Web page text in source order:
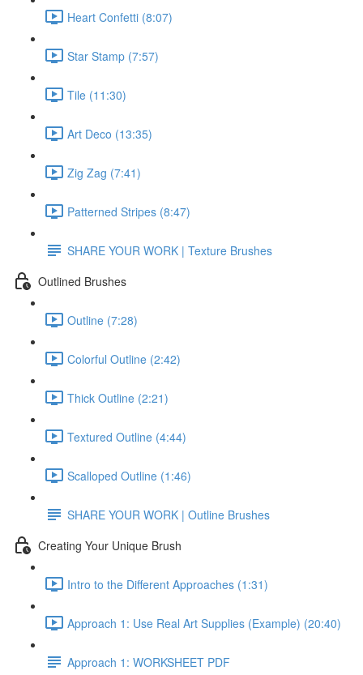
Heart Confetti (8:07)
Star Stamp (7:57)
Tile (11:30)
Art Deco (13:35)
Zig Zag (7:41)
Patterned Stripes (8:47)
SHARE YOUR WORK | Texture Brushes
Outlined Brushes
Outline (7:28)
Colorful Outline (2:42)
Thick Outline (2:21)
Textured Outline (4:44)
Scalloped Outline (1:46)
SHARE YOUR WORK | Outline Brushes
Creating Your Unique Brush
Intro to the Different Approaches (1:31)
Approach 1: Use Real Art Supplies (Example) (20:40)
Approach 1: WORKSHEET PDF